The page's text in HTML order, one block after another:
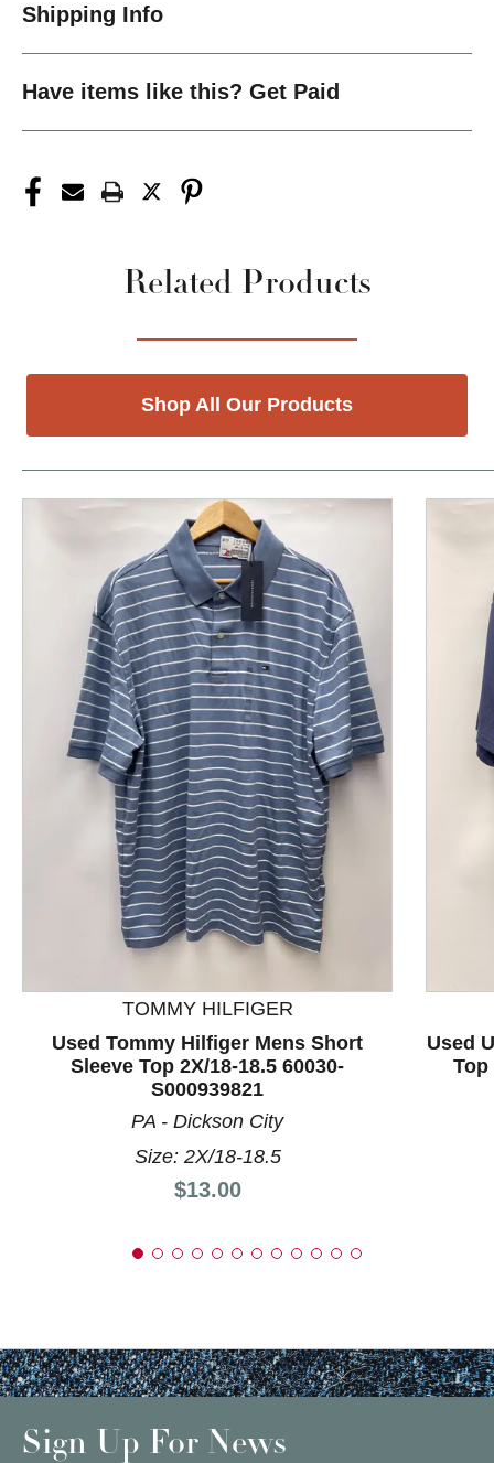
Shipping Info
Have items like this? Get Paid
Related Products
Shop All Our Products
This is a product carousel with slides. Use Next and
TOMMY HILFIGER
Used Tommy Hilfiger Mens Short
Sleeve Top 2X/18-18.5 60030-
S000939821
PA - Dickson City
Size: 2X/18-18.5
Price:
$13.00
Used
Top
Sign Up For News